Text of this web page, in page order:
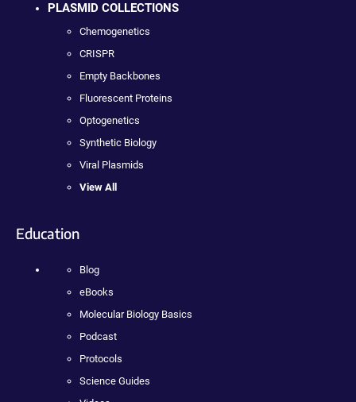
PLASMID COLLECTIONS
Chemogenetics
CRISPR
Empty Backbones
Fluorescent Proteins
Optogenetics
Synthetic Biology
Viral Plasmids
View All
Education
Blog
eBooks
Molecular Biology Basics
Podcast
Protocols
Science Guides